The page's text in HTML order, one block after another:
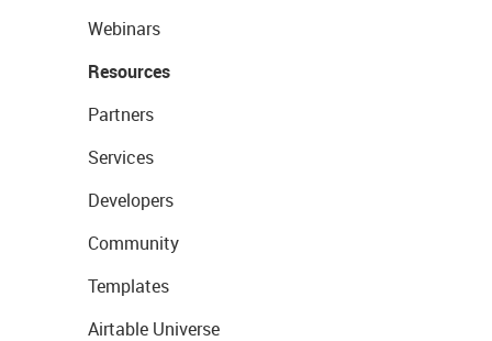
Webinars
Resources
Partners
Services
Developers
Community
Templates
Airtable Universe